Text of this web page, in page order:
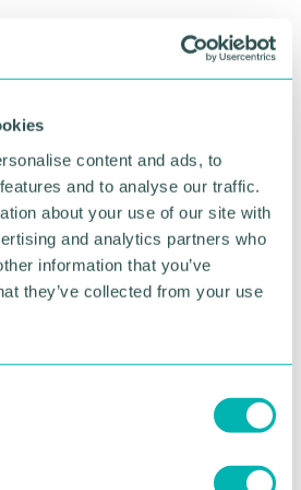
content and ads, to
and to analyse our traffic.
about your use of our site with
and analytics partners who
information that you’ve
they’ve collected from your use
worsened since the previous
turn last year’s strategies into
significantly expand
myriad burdens facing
outlook shift from its